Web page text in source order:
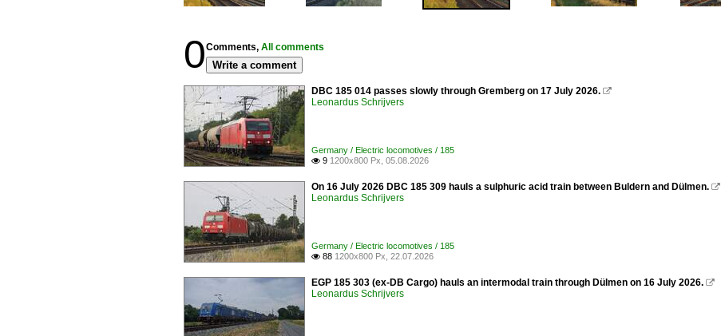
0Comments, All comments
Write a comment
DBC 185 014 passes slowly through Gremberg on 17 July 2026. 
Leonardus Schrijvers
Germany / Electric locomotives / 185
 9 1200x800 Px, 05.08.2026
On 16 July 2026 DBC 185 309 hauls a sulphuric acid train between Buldern and Dülmen. 
Leonardus Schrijvers
Germany / Electric locomotives / 185
 88 1200x800 Px, 22.07.2026
EGP 185 303 (ex-DB Cargo) hauls an intermodal train through Dülmen on 16 July 2026. 
Leonardus Schrijvers